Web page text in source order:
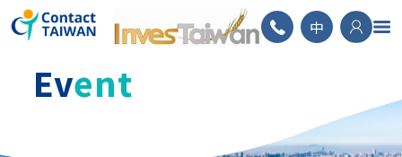
ContactTAIWAN
中
Event